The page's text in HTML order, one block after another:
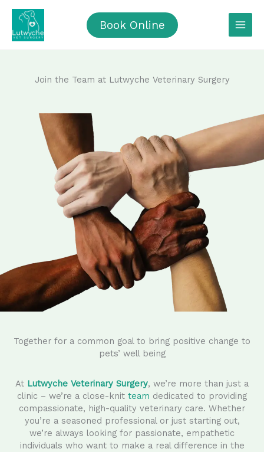
content
Book Online
Join the Team at Lutwyche Veterinary Surgery
Together for a common goal to bring positive change to
pets’ well being
At Lutwyche Veterinary Surgery, we’re more than just a
clinic – we’re a close-knit team dedicated to providing
compassionate, high-quality veterinary care. Whether
you’re a seasoned professional or just starting out,
we’re always looking for passionate, empathetic
individuals who want to make a real difference in the